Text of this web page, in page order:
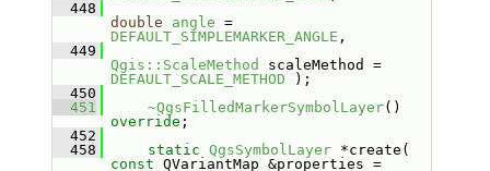
  448
double
angle
=
DEFAULT_SIMPLEMARKER_ANGLE ,
  449
Qgis::ScaleMethod
scaleMethod =
DEFAULT_SCALE_METHOD );
  450
  451
~QgsFilledMarkerSymbolLayer
override ;
  452
  458
static QgsSymbolLayer
const QVariantMap &properties =